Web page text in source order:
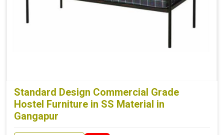
Standard Design Commercial Grade
Hostel Furniture in SS Material in
Gangapur